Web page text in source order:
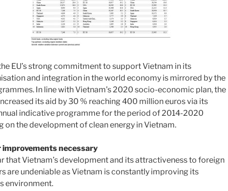
EU’s strong commitment to support Vietnam in its
and integration in the world economy is mirrored by the
In line with Vietnam’s 2020 socio-economic plan, the
its aid by 30 % reaching 400 million euros via its
indicative programme for the period of 2014-2020
on the development of clean energy in Vietnam.
improvements necessary
that Vietnam’s development and its attractiveness to foreign
are undeniable as Vietnam is constantly improving its
environment.